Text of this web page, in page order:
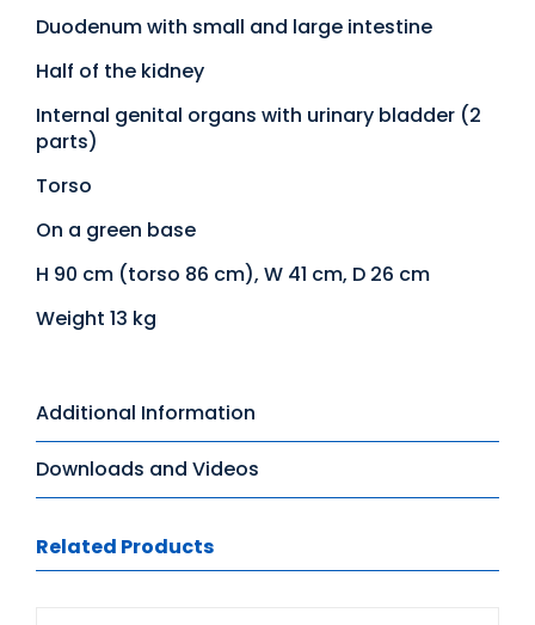
Duodenum with small and large intestine
Half of the kidney
Internal genital organs with urinary bladder (2
parts)
Torso
On a green base
H 90 cm (torso 86 cm), W 41 cm, D 26 cm
Weight 13 kg
Additional Information
Downloads and Videos
Related Products